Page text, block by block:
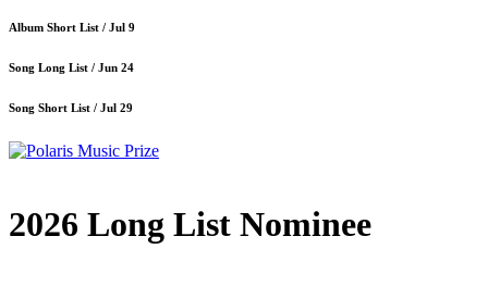
Album Short List / Jul 9
Song Long List / Jun 24
Song Short List / Jul 29
2026 Long List Nominee